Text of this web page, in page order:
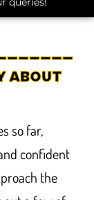
ABOUT
so far,
confident
the